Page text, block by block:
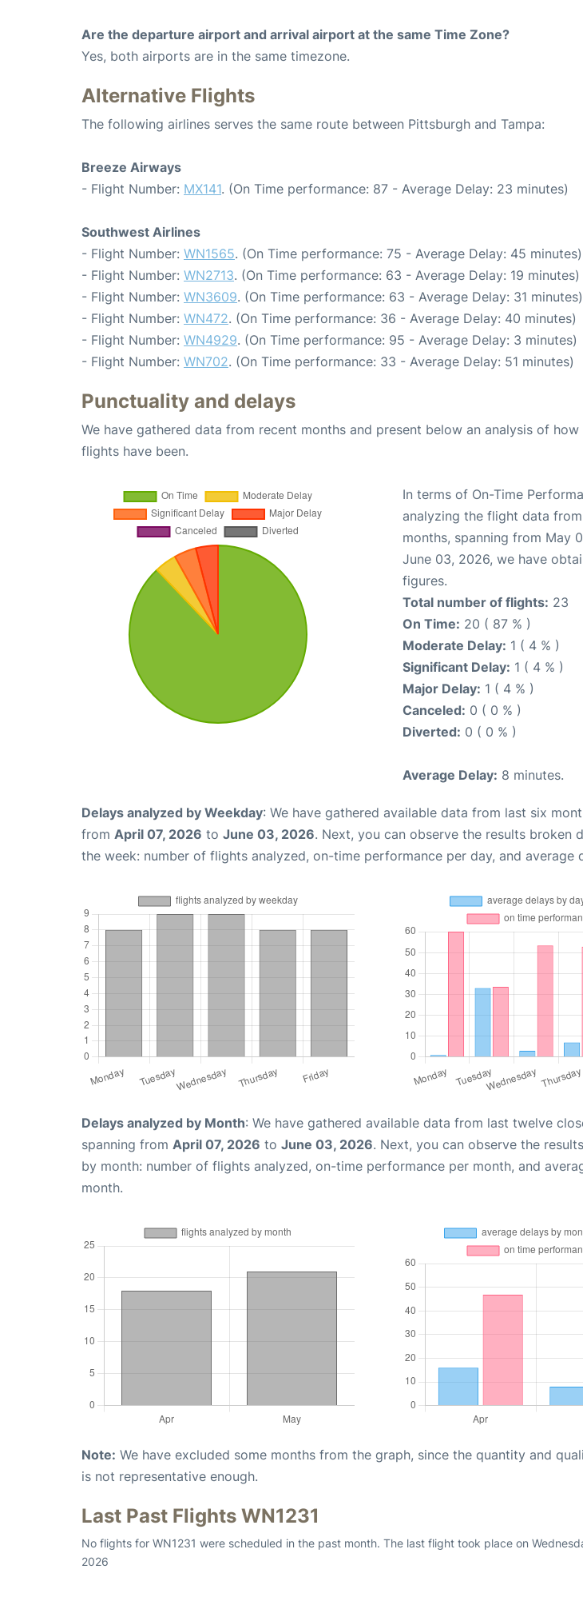
Are the departure airport and arrival airport at the same Time Zone?
Yes, both airports are in the same timezone.
Alternative Flights
The following airlines serves the same route between Pittsburgh and Tampa:
Breeze Airways
- Flight Number: MX141. (On Time performance: 87 - Average Delay: 23 minutes)
Southwest Airlines
- Flight Number: WN1565. (On Time performance: 75 - Average Delay: 45 minutes)
- Flight Number: WN2713. (On Time performance: 63 - Average Delay: 19 minutes)
- Flight Number: WN3609. (On Time performance: 63 - Average Delay: 31 minutes)
- Flight Number: WN472. (On Time performance: 36 - Average Delay: 40 minutes)
- Flight Number: WN4929. (On Time performance: 95 - Average Delay: 3 minutes)
- Flight Number: WN702. (On Time performance: 33 - Average Delay: 51 minutes)
Punctuality and delays
We have gathered data from recent months and present below an analysis of
flights have been.
In terms of On-Time
analyzing the flight data
months, spanning from May
June 03, 2026, we have
figures.
Total number of flights: 23
On Time: 20 ( 87 % )
Moderate Delay: 1 ( 4 % )
Significant Delay: 1 ( 4 % )
Major Delay: 1 ( 4 % )
Canceled: 0 ( 0 % )
Diverted: 0 ( 0 % )
Average Delay: 8 minutes.
Delays analyzed by Weekday: We have gathered available data from last six
from April 07, 2026 to June 03, 2026. Next, you can observe the results broken
the week: number of flights analyzed, on-time performance per day, and average
Delays analyzed by Month: We have gathered available data from last twelve
spanning from April 07, 2026 to June 03, 2026. Next, you can observe the
by month: number of flights analyzed, on-time performance per month, and
month.
Note: We have excluded some months from the graph, since the quantity and
is not representative enough.
Last Past Flights WN1231
No flights for WN1231 were scheduled in the past month. The last flight took place on
2026